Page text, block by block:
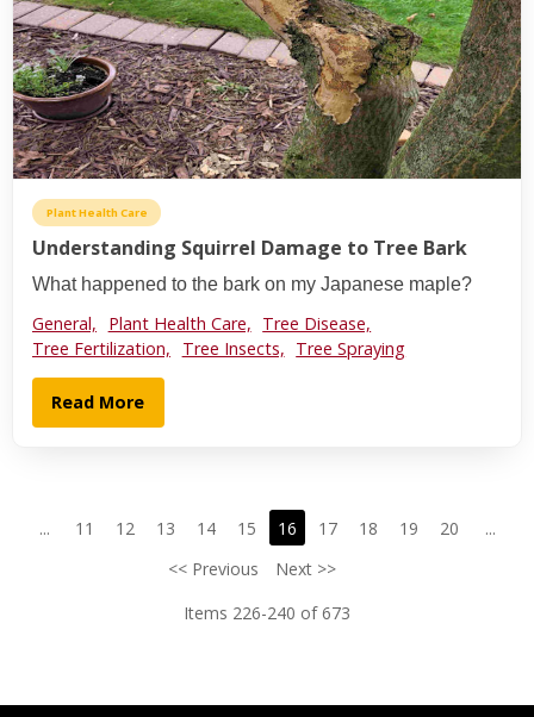
Plant Health Care
Understanding Squirrel Damage to Tree Bark
What happened to the bark on my Japanese maple?
General, Plant Health Care, Tree Disease,
Tree Fertilization,
Tree Insects, Tree Spraying
Read More
... 11 12 13 14 15 16 17 18 19 20
...
<< Previous
Next >>
Items 226-240 of 673